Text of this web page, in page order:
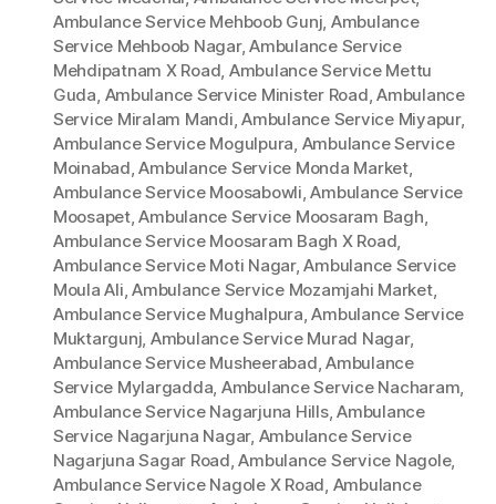
Ambulance Service Mehboob Gunj, Ambulance
Service Mehboob Nagar,Ambulance Service
Mehdipatnam X Road, Ambulance Service Mettu
Guda, Ambulance Service Minister Road,Ambulance
Service Miralam Mandi,Ambulance Service Miyapur,
Ambulance Service Mogulpura, Ambulance Service
Moinabad,Ambulance Service Monda Market,
Ambulance Service Moosabowli,Ambulance Service
Moosapet,Ambulance Service Moosaram Bagh,
Ambulance Service Moosaram Bagh X Road,
Ambulance Service Moti Nagar,Ambulance Service
Moula Ali,Ambulance Service Mozamjahi Market,
Ambulance Service Mughalpura,Ambulance Service
Muktargunj, Ambulance Service Murad Nagar,
Ambulance Service Musheerabad,Ambulance
Service Mylargadda, Ambulance Service Nacharam,
Ambulance Service Nagarjuna Hills,Ambulance
Service Nagarjuna Nagar, Ambulance Service
Nagarjuna Sagar Road,Ambulance Service Nagole,
Ambulance Service Nagole X Road, Ambulance